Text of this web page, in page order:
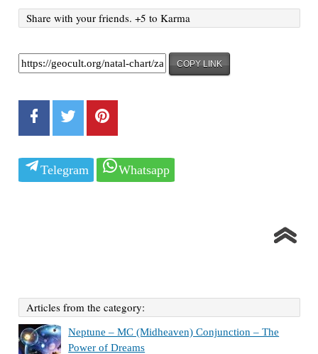
Share with your friends. +5 to Karma
COPY LINK
Telegram Whatsapp
Articles from the category:
Neptune – MC (Midheaven) Conjunction – The
Power of Dreams